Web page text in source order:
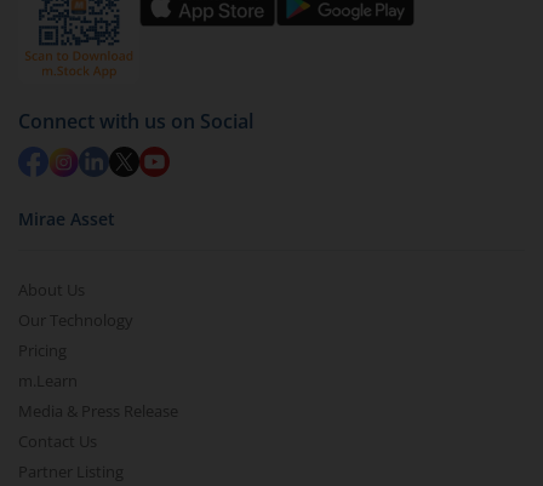
Connect with us on Social
Mirae Asset
About Us
Our Technology
Pricing
m.Learn
Media & Press Release
Contact Us
Partner Listing